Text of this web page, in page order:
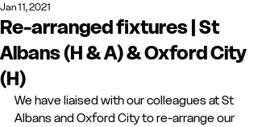
Re-arranged fixtures | St
Albans (H & A) & Oxford City
(H)
Jan 11, 2021
We have liaised with our colleagues at St
Albans and Oxford City to re-arrange our